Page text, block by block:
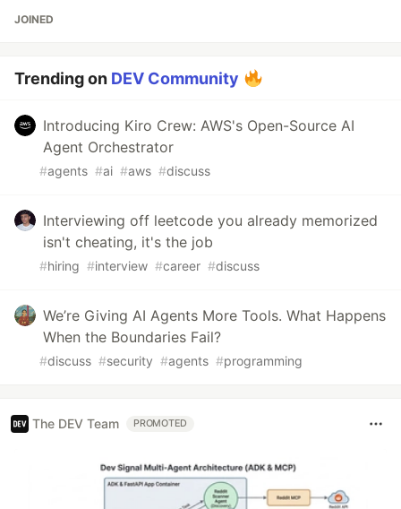
JOINED
Trending on DEV Community
Introducing Kiro Crew: AWS's Open-Source AI
Agent Orchestrator
#agents #ai #aws #discuss
Interviewing off leetcode you already memorized
isn't cheating, it's the job
#hiring #interview #career #discuss
We’re Giving AI Agents More Tools. What Happens
When the Boundaries Fail?
#discuss #security #agents #programming
The DEV Team PROMOTED